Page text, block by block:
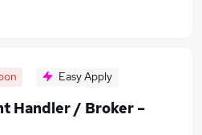
Easy Apply
Handler / Broker –